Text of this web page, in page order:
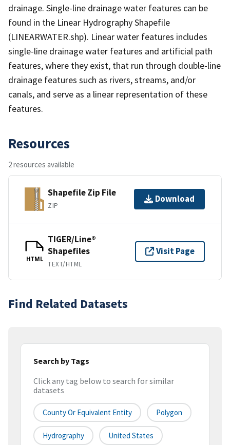
drainage. Single-line drainage water features can be
found in the Linear Hydrography Shapefile
(LINEARWATER.shp). Linear water features includes
single-line drainage water features and artificial path
features, where they exist, that run through double-line
drainage features such as rivers, streams, and/or
canals, and serve as a linear representation of these
features.
Resources
2 resources available
Shapefile Zip File
ZIP
Download
HTML
TIGER/Line®
Shapefiles
TEXT/HTML
Visit Page
Find Related Datasets
Search by Tags
Click any tag below to search for similar
datasets
County Or Equivalent Entity Polygon
Hydrography United States